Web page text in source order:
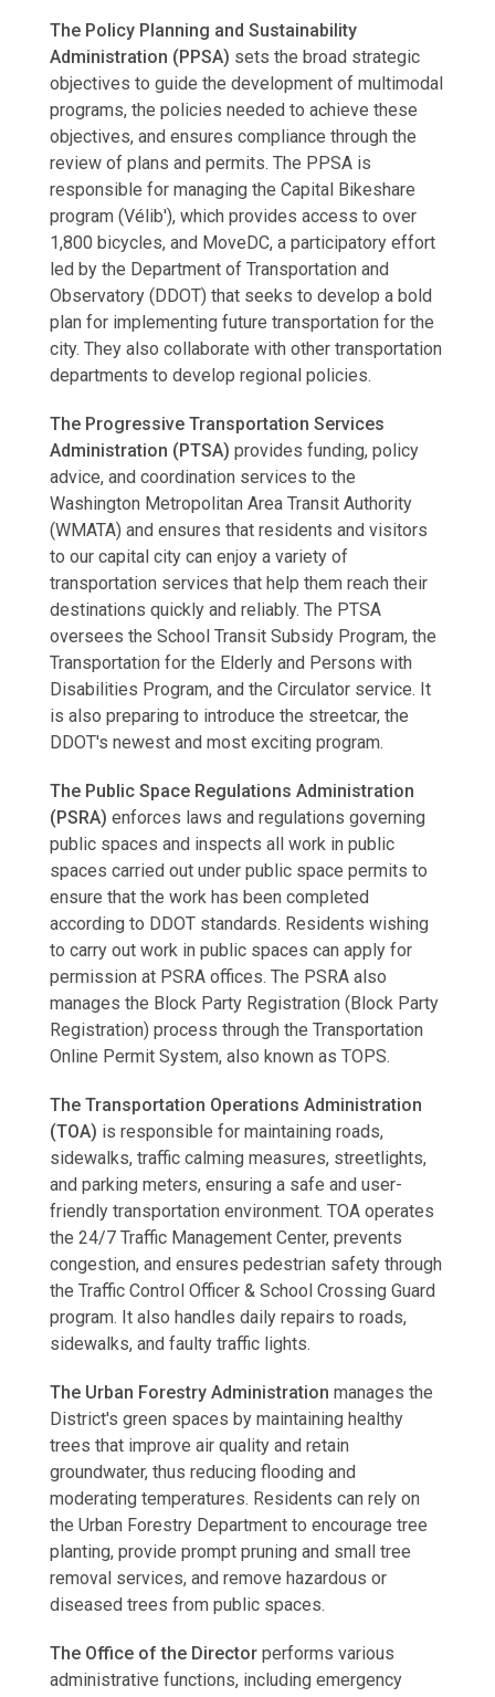
The Policy Planning and Sustainability
Administration (PPSA) sets the broad strategic
objectives to guide the development of multimodal
programs, the policies needed to achieve these
objectives, and ensures compliance through the
review of plans and permits. The PPSA is
responsible for managing the Capital Bikeshare
program (Vélib'), which provides access to over
1,800 bicycles, and MoveDC, a participatory effort
led by the Department of Transportation and
Observatory (DDOT) that seeks to develop a bold
plan for implementing future transportation for the
city. They also collaborate with other transportation
departments to develop regional policies.
The Progressive Transportation Services
Administration (PTSA) provides funding, policy
advice, and coordination services to the
Washington Metropolitan Area Transit Authority
(WMATA) and ensures that residents and visitors
to our capital city can enjoy a variety of
transportation services that help them reach their
destinations quickly and reliably. The PTSA
oversees the School Transit Subsidy Program, the
Transportation for the Elderly and Persons with
Disabilities Program, and the Circulator service. It
is also preparing to introduce the streetcar, the
DDOT's newest and most exciting program.
The Public Space Regulations Administration
(PSRA) enforces laws and regulations governing
public spaces and inspects all work in public
spaces carried out under public space permits to
ensure that the work has been completed
according to DDOT standards. Residents wishing
to carry out work in public spaces can apply for
permission at PSRA offices. The PSRA also
manages the Block Party Registration (Block Party
Registration) process through the Transportation
Online Permit System, also known as TOPS.
The Transportation Operations Administration
(TOA) is responsible for maintaining roads,
sidewalks, traffic calming measures, streetlights,
and parking meters, ensuring a safe and user-
friendly transportation environment. TOA operates
the 24/7 Traffic Management Center, prevents
congestion, and ensures pedestrian safety through
the Traffic Control Officer & School Crossing Guard
program. It also handles daily repairs to roads,
sidewalks, and faulty traffic lights.
The Urban Forestry Administration manages the
District's green spaces by maintaining healthy
trees that improve air quality and retain
groundwater, thus reducing flooding and
moderating temperatures. Residents can rely on
the Urban Forestry Department to encourage tree
planting, provide prompt pruning and small tree
removal services, and remove hazardous or
diseased trees from public spaces.
The Office of the Directorperforms various
administrative functions, including emergency